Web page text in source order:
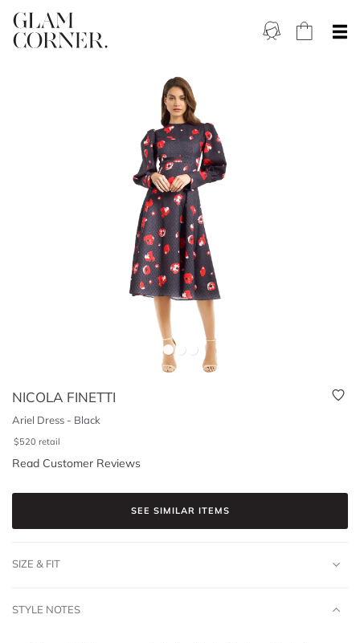
NICOLA FINETTI
Ariel Dress - Black
$520 retail
Read Customer Reviews
SEE SIMILAR ITEMS
SIZE & FIT
STYLE NOTES